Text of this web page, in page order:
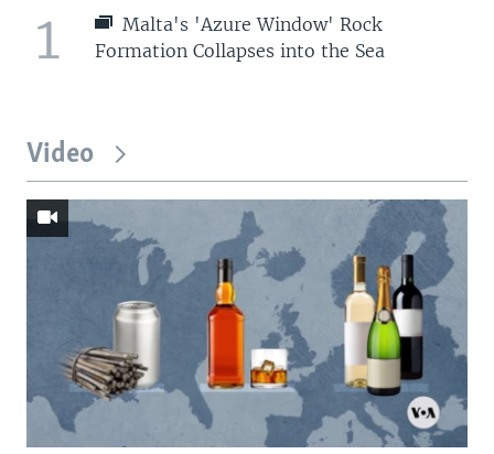
1
Malta's 'Azure Window' Rock
Formation Collapses into the Sea
Video